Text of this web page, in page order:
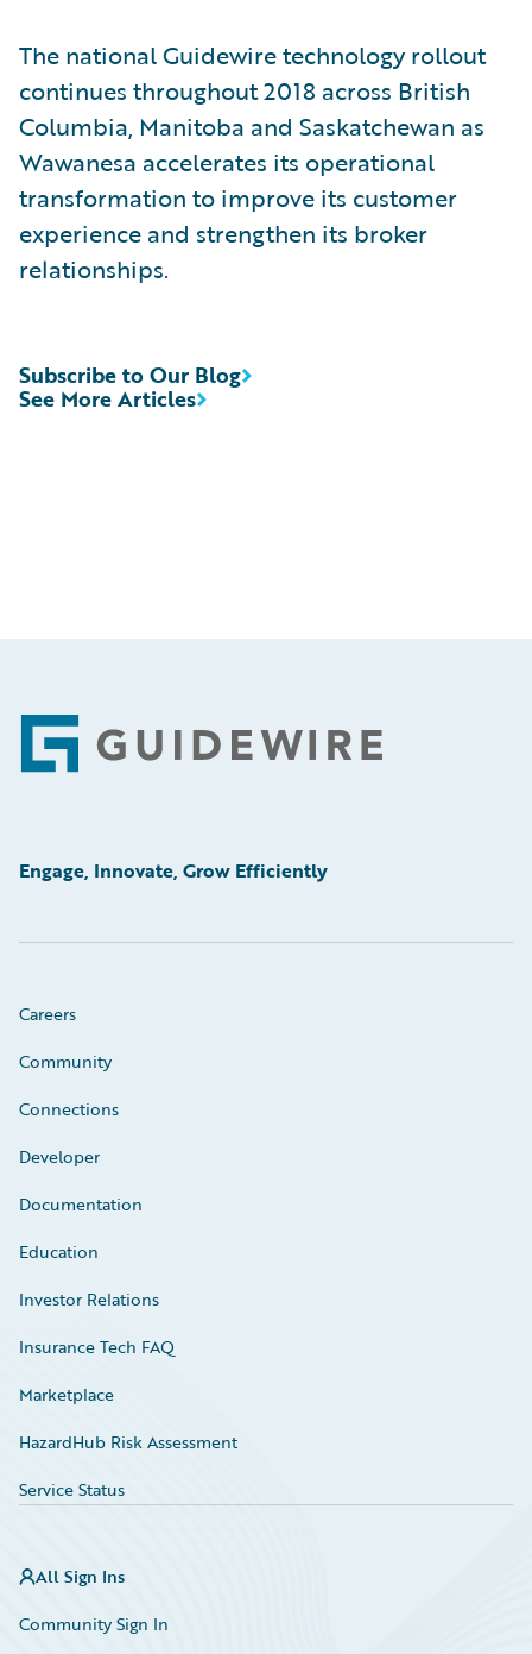
The national Guidewire technology rollout
continues throughout 2018 across British
Columbia, Manitoba and Saskatchewan as
Wawanesa accelerates its operational
transformation to improve its customer
experience and strengthen its broker
relationships.
See More Articles
Subscribe to Our Blog
Footer
Engage, Innovate, Grow Efficiently
Careers
Community
Connections
Developer
Documentation
Education
Investor Relations
Insurance Tech FAQ
Marketplace
HazardHub Risk Assessment
Service Status
All Sign Ins
Community Sign In